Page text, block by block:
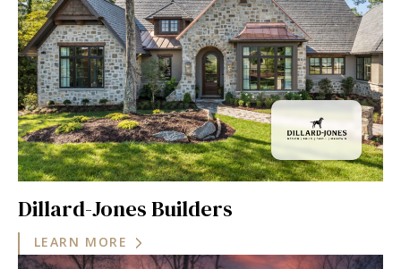
Dillard-Jones Builders
LEARN MORE